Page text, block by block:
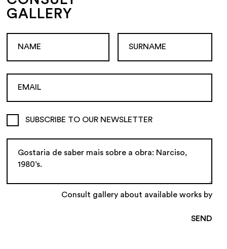
GALLERY
SUBSCRIBE TO OUR NEWSLETTER
Consult gallery about available works by